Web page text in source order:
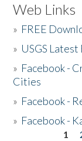
Web Links
» FREE
» USGS
» Facebook -
Cities
» Facebook -
» Facebook -
1